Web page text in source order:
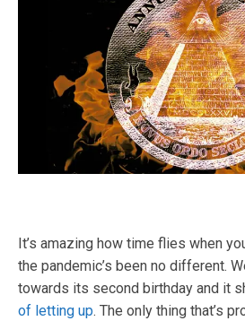
It’s amazing how time flies when
the pandemic’s been no different.
towards its second birthday and it
of letting up. The only thing that’s